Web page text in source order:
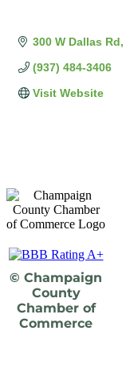
300 W Dallas Rd
(937) 484-3406
Visit Website
© Champaign
County
Chamber of
Commerce